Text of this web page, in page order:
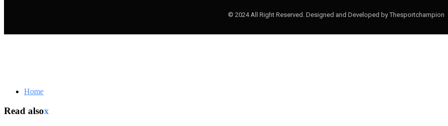
© 2024 All Right Reserved. Designed and Developed by Thesportchampion
Home
Read alsox